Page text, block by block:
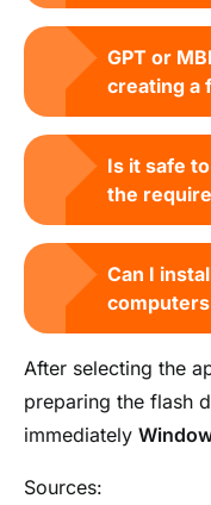
GPT or
creating a
Is it safe
the
Can I
After selecting the
preparing the flash
immediately
Sources: